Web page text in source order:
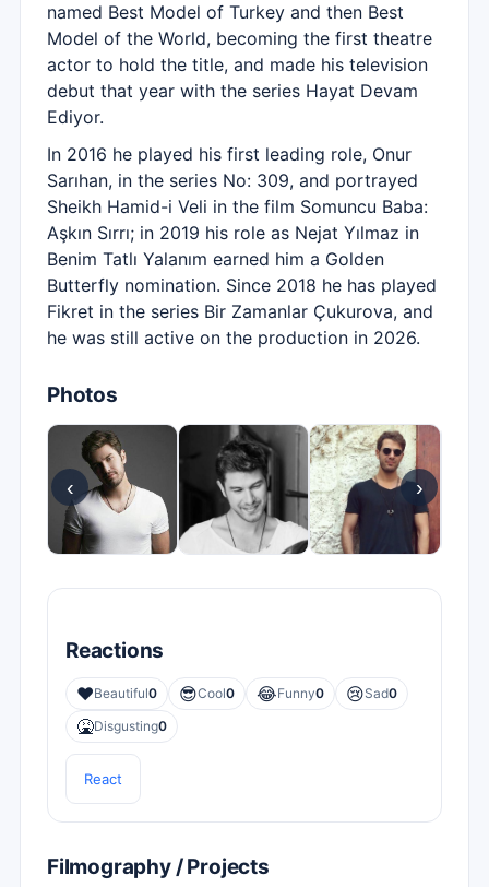
named Best Model of Turkey and then Best
Model of the World, becoming the first theatre
actor to hold the title, and made his television
debut that year with the series Hayat Devam
Ediyor.
In 2016 he played his first leading role, Onur
Sarıhan, in the series No: 309, and portrayed
Sheikh Hamid-i Veli in the film Somuncu Baba:
Aşkın Sırrı; in 2019 his role as Nejat Yılmaz in
Benim Tatlı Yalanım earned him a Golden
Butterfly nomination. Since 2018 he has played
Fikret in the series Bir Zamanlar Çukurova, and
he was still active on the production in 2026.
Photos
‹ ›
Reactions
❤️Beautiful0 😎Cool0 😂Funny0 😢Sad0
🤮Disgusting0
React
Filmography / Projects